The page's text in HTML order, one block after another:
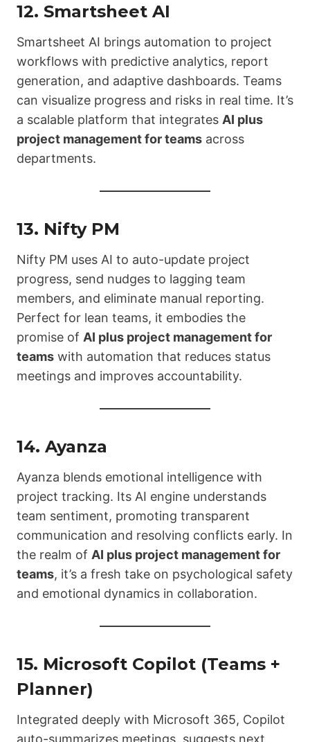
12. Smartsheet AI
Smartsheet AI brings automation to project
workflows with predictive analytics, report
generation, and adaptive dashboards. Teams
can visualize progress and risks in real time. It’s
a scalable platform that integrates AI plus
project management for teams across
departments.
13. Nifty PM
Nifty PM uses AI to auto-update project
progress, send nudges to lagging team
members, and eliminate manual reporting.
Perfect for lean teams, it embodies the
promise of AI plus project management for
teams with automation that reduces status
meetings and improves accountability.
14. Ayanza
Ayanza blends emotional intelligence with
project tracking. Its AI engine understands
team sentiment, promoting transparent
communication and resolving conflicts early. In
the realm of AI plus project management for
teams, it’s a fresh take on psychological safety
and emotional dynamics in collaboration.
15. Microsoft Copilot (Teams +
Planner)
Integrated deeply with Microsoft 365, Copilot
auto-summarizes meetings, suggests next